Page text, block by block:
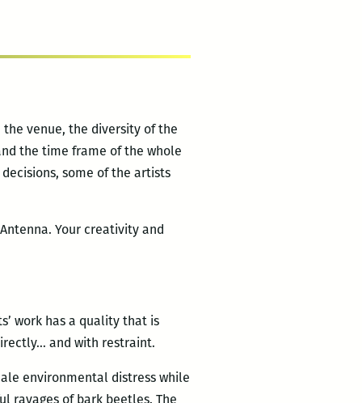
the venue, the diversity of the
the time frame of the whole
some of the artists
Your creativity and
work has a quality that is
and with restraint.
environmental distress while
ravages of bark beetles. The